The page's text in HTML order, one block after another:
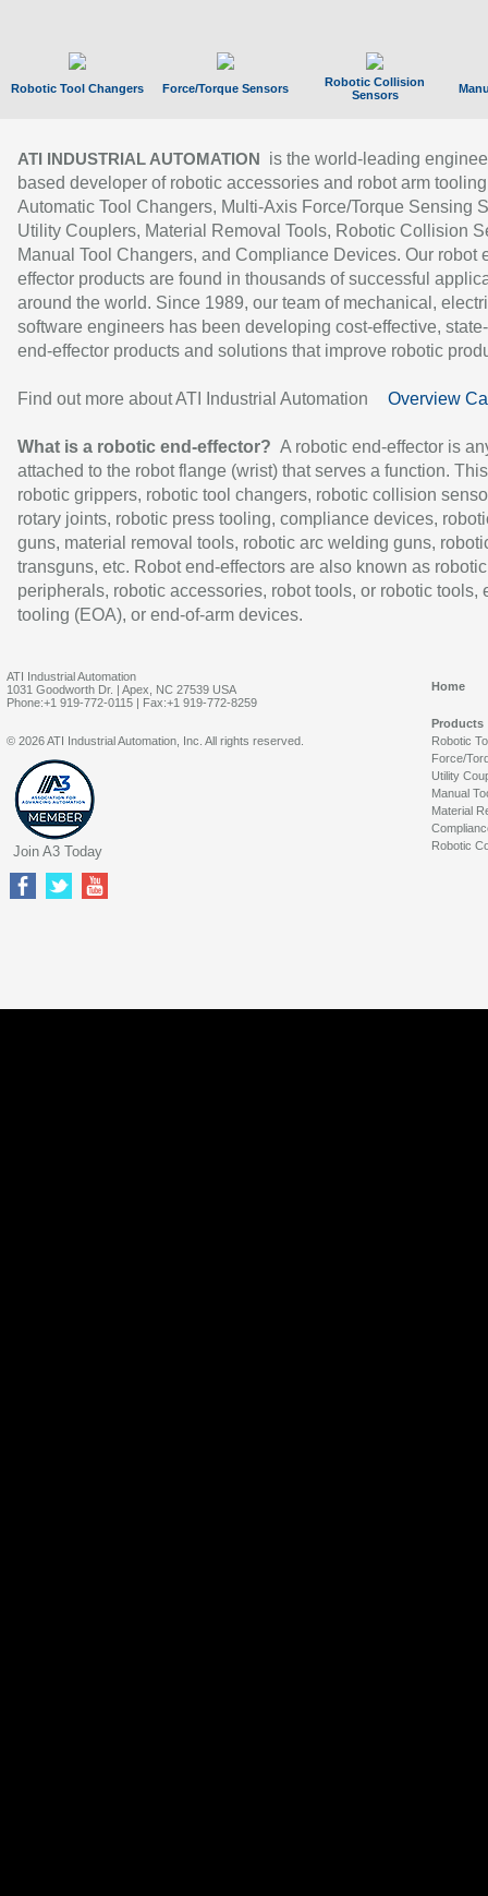
Robotic Tool Changers Force/Torque Sensors
Robotic Collision
Sensors
ATI INDUSTRIAL AUTOMATION
is the world-leading
based developer of robotic accessories and robot arm
Automatic Tool Changers, Multi-Axis Force/Torque Sensing
Utility Couplers, Material Removal Tools, Robotic Collision
Manual Tool Changers, and Compliance Devices. Our robot
effector products are found in thousands of successful
around the world. Since 1989, our team of mechanical,
software engineers has been developing cost-effective,
end-effector products and solutions that improve robotic
Find out more about ATI Industrial Automation Overview
What is a robotic end-effector? A robotic end-effector is
attached to the robot flange (wrist) that serves a function.
robotic grippers, robotic tool changers, robotic collision
rotary joints, robotic press tooling, compliance devices,
guns, material removal tools, robotic arc welding guns,
transguns, etc. Robot end-effectors are also known as robotic
peripherals, robotic accessories, robot tools, or robotic tools,
tooling (EOA), or end-of-arm devices.
ATI Industrial Automation
1031 Goodworth Dr. | Apex, NC 27539 USA
Phone:+1 919-772-0115 | Fax:+1 919-772-8259
Home
Products
Robotic
Force/
Utility
Manual
Material
Robotic
© 2026 ATI Industrial Automation, Inc. All rights reserved.
Join A3 Today